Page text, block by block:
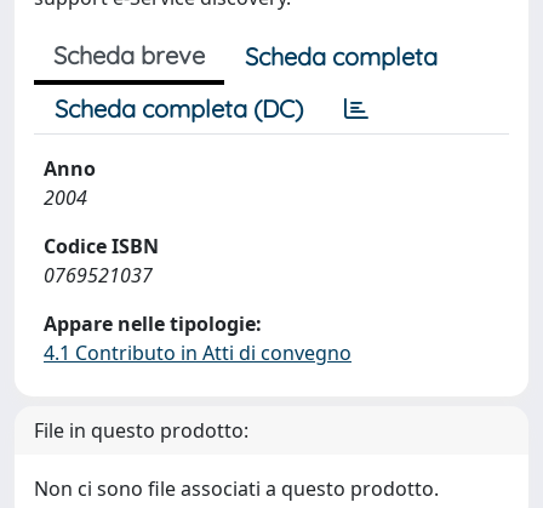
Scheda breve
Scheda completa
Scheda completa (DC)
Anno
2004
Codice ISBN
0769521037
Appare nelle tipologie:
4.1 Contributo in Atti di convegno
File in questo prodotto:
Non ci sono file associati a questo prodotto.